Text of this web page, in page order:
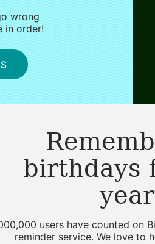
wrong
in order!
birthdays
users have counted on
reminder service. We love to